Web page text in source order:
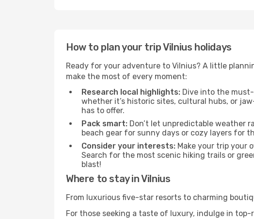
How to plan your trip Vilnius holidays
Ready for your adventure to Vilnius? A little
make the most of every moment:
Research local highlights: Dive into the
whether it’s historic sites, cultural hubs, or
has to offer.
Pack smart: Don’t let unpredictable weather
beach gear for sunny days or cozy layers for
Consider your interests: Make your trip your
Search for the most scenic hiking trails or
blast!
Where to stay in Vilnius
From luxurious five-star resorts to charming
For those seeking a taste of luxury, indulge in